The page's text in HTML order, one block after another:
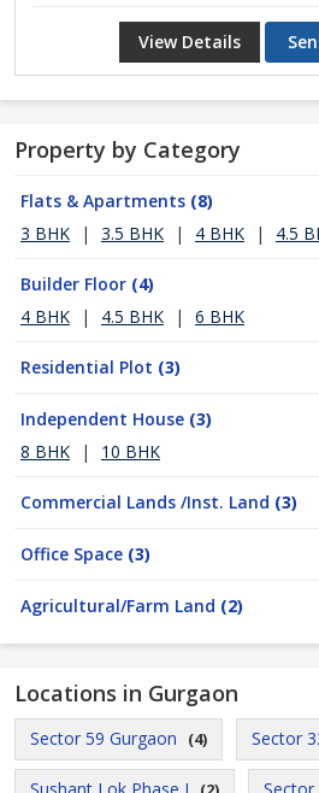
View Details
Property by Category
Flats & Apartments (8)
3 BHK
| 3.5 BHK | 4 BHK | 4.5
Builder Floor (4)
4 BHK
| 4.5 BHK | 6 BHK
Residential Plot (3)
Independent House (3)
8 BHK
| 10 BHK
Commercial Lands /Inst. Land (3)
Office Space (3)
Agricultural/Farm Land (2)
Locations in Gurgaon
Sector 59 Gurgaon (4) Sector